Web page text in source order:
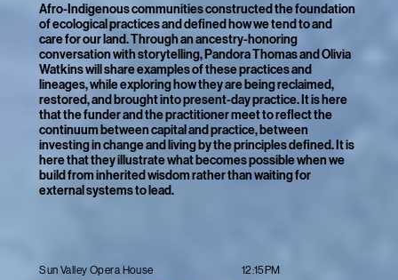
Afro-Indigenous communities constructed the foundation
of ecological practices and defined how we tend to and
care for our land. Through an ancestry-honoring
conversation with storytelling, Pandora Thomas and Olivia
Watkins will share examples of these practices and
lineages, while exploring how they are being reclaimed,
restored, and brought into present-day practice. It is here
that the funder and the practitioner meet to reflect the
continuum between capital and practice, between
investing in change and living by the principles defined. It is
here that they illustrate what becomes possible when we
build from inherited wisdom rather than waiting for
external systems to lead.
Sun Valley Opera House 12:15PM